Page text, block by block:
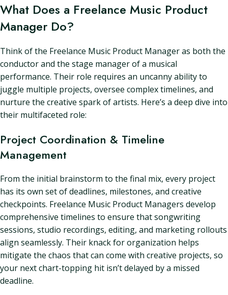
What Does a Freelance Music Product
Manager Do?
Think of the Freelance Music Product Manager as both the
conductor and the stage manager of a musical
performance. Their role requires an uncanny ability to
juggle multiple projects, oversee complex timelines, and
nurture the creative spark of artists. Here’s a deep dive into
their multifaceted role:
Project Coordination & Timeline
Management
From the initial brainstorm to the final mix, every project
has its own set of deadlines, milestones, and creative
checkpoints. Freelance Music Product Managers develop
comprehensive timelines to ensure that songwriting
sessions, studio recordings, editing, and marketing rollouts
align seamlessly. Their knack for organization helps
mitigate the chaos that can come with creative projects, so
your next chart-topping hit isn’t delayed by a missed
deadline.